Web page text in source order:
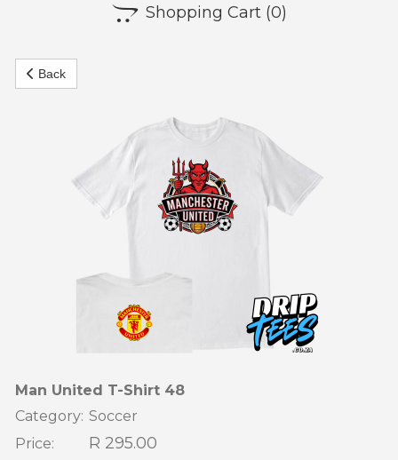
Whether you’re a player, supporter, or just a football fanatic,
Featuring soccer-inspired graphics, witty supporter
Our t shirts are perfect for match days, training sessions, or
casual weekends. Made from high-quality cotton, they’re
soft, breathable, and durable enough for both play and
everyday wear.
From local league pride to global football fever
Our soccer t-shirts let you show your love for the game in
affordable, and full of spirit.
 Shopping Cart (0)
Back
Man United T-Shirt 48
Category: Soccer
Price:
R 295.00